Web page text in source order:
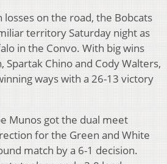
on the road, the Bobcats
territory Saturday night as
in the Convo. With big wins
Spartak Chino and Cody Walters,
ways with a 26-13 victory
Munos got the dual meet
for the Green and White
match by a 6-1 decision.